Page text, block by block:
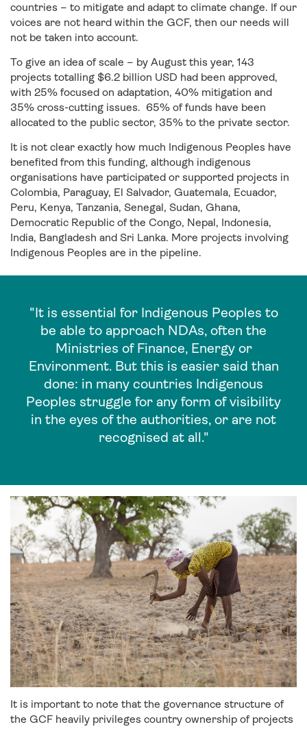
countries – to mitigate and adapt to climate change. If our
voices are not heard within the GCF, then our needs will
not be taken into account.
To give an idea of scale – by August this year, 143
projects totalling $6.2 billion USD had been approved,
with 25% focused on adaptation, 40% mitigation and
35% cross-cutting issues. 65% of funds have been
allocated to the public sector, 35% to the private sector.
It is not clear exactly how much Indigenous Peoples have
benefited from this funding, although indigenous
organisations have participated or supported projects in
Colombia, Paraguay, El Salvador, Guatemala, Ecuador,
Peru, Kenya, Tanzania, Senegal, Sudan, Ghana,
Democratic Republic of the Congo, Nepal, Indonesia,
India, Bangladesh and Sri Lanka. More projects involving
Indigenous Peoples are in the pipeline.
"It is essential for Indigenous Peoples to
be able to approach NDAs, often the
Ministries of Finance, Energy or
Environment. But this is easier said than
done: in many countries Indigenous
Peoples struggle for any form of visibility
in the eyes of the authorities, or are not
recognised at all."
It is important to note that the governance structure of
the GCF heavily privileges country ownership of projects